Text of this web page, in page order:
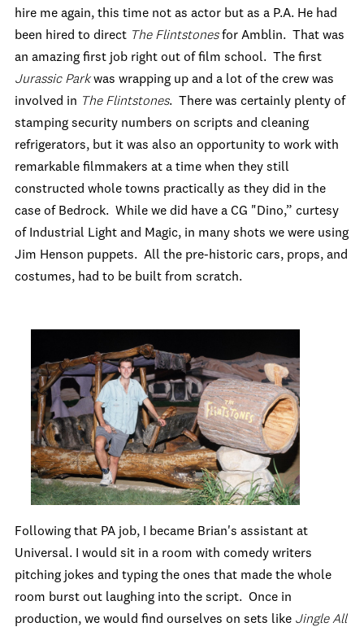
hire me again, this time not as actor but as a P.A. He had
been hired to direct The Flintstonesfor Amblin. That was
an amazing first job right out of film school. The first
Jurassic Parkwas wrapping up and a lot of the crew was
involved in The Flintstones. There was certainly plenty of
stamping security numbers on scripts and cleaning
refrigerators, but it was also an opportunity to work with
remarkable filmmakers at a time when they still
constructed whole towns practically as they did in the
case of Bedrock. While we did have a CG "Dino,” curtesy
of Industrial Light and Magic, in many shots we were using
Jim Henson puppets. All the pre-historic cars, props, and
costumes, had to be built from scratch.
Following that PA job, I became Brian's assistant at
Universal. I would sit in a room with comedy writers
pitching jokes and typing the ones that made the whole
room burst out laughing into the script. Once in
production, we would find ourselves on sets like Jingle All